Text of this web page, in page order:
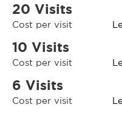
20 Visits
Cost per visit
10 Visits
Cost per visit
6 Visits
Cost per visit